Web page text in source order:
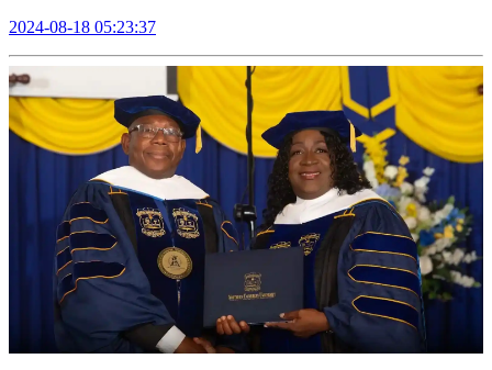
2024-08-18 05:23:37